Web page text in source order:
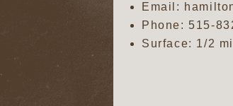
Email:
Phone: 515-
Surface: 1/2